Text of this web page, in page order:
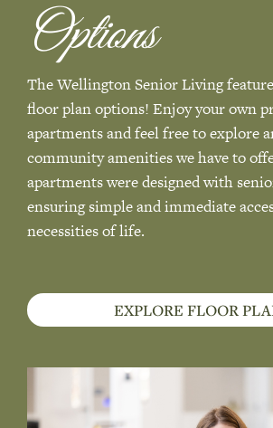
Options
The Wellington Senior Living
floor plan options! Enjoy your own
apartments and feel free to explore
community amenities we have to
apartments were designed with
ensuring simple and immediate
necessities of life.
EXPLORE FLOOR